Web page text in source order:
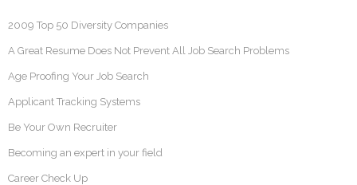
2009 Top 50 Diversity Companies
A Great Resume Does Not Prevent All Job Search Problems
Age Proofing Your Job Search
Applicant Tracking Systems
Be Your Own Recruiter
Becoming an expert in your field
Career Check Up